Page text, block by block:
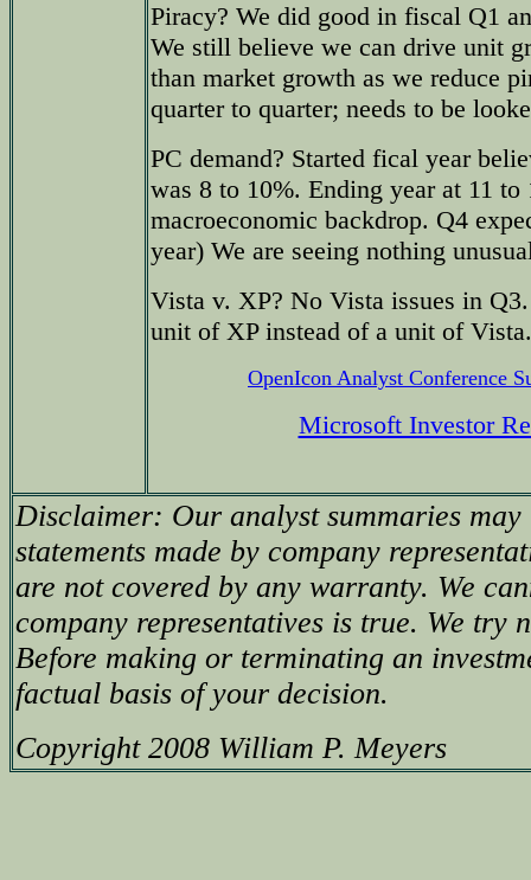
Piracy? We did good in fiscal Q1
We still believe we can drive unit
than market growth as we reduce
quarter to quarter; needs to be
PC demand? Started fical year
was 8 to 10%. Ending year at 11 to
macroeconomic backdrop. Q4
year) We are seeing nothing
Vista v. XP? No Vista issues in
unit of XP instead of a unit of Vista.
OpenIcon Analyst Conference
Microsoft Investor
Disclaimer: Our analyst summaries
statements made by company
are not covered by any warranty. We
company representatives is true. We try
Before making or terminating an
factual basis of your decision.
Copyright 2008 William P. Meyers